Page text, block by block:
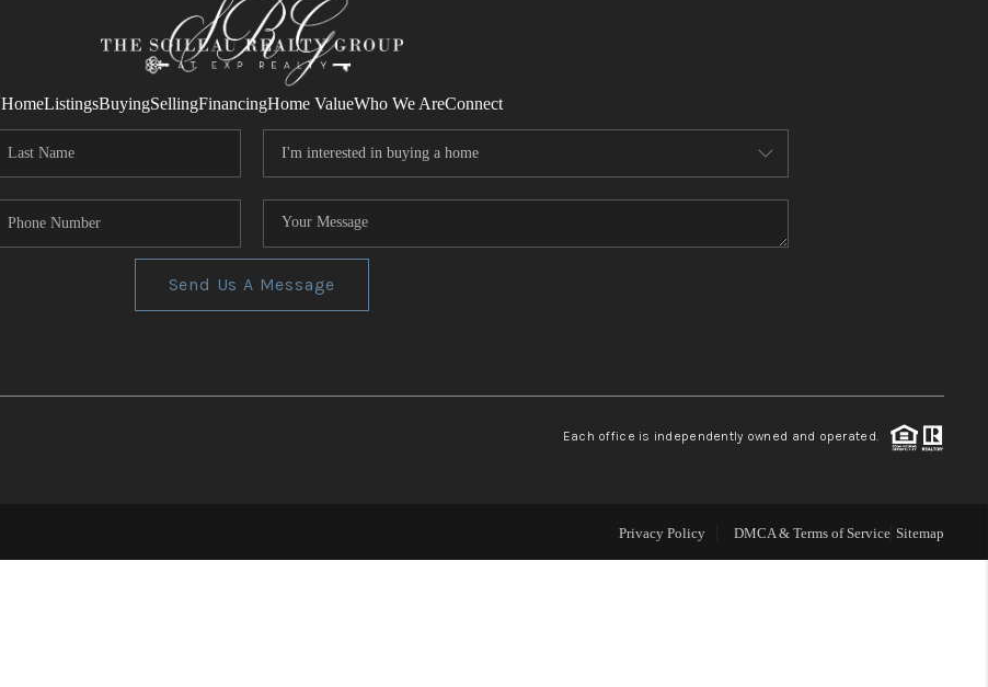
FINANCING
HOME VALUE
WHO WE ARE
REVIEWS
TOP AREAS
HomeListingsBuyingSellingFinancingHome ValueWho We AreConnect
Send Us A Message
Each office is independently owned and operated.
Privacy Policy DMCA & Terms of Service Sitemap